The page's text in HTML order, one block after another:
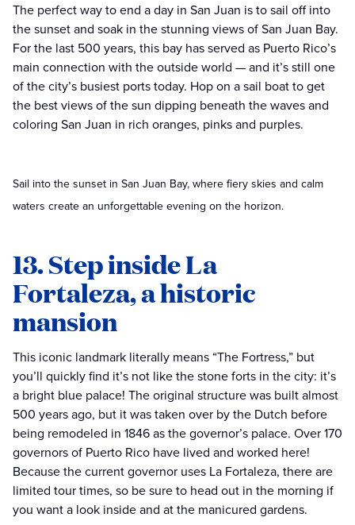
The perfect way to end a day in San Juan is to sail off into
the sunset and soak in the stunning views of San Juan Bay.
For the last 500 years, this bay has served as Puerto Rico’s
main connection with the outside world — and it’s still one
of the city’s busiest ports today. Hop on a sail boat to get
the best views of the sun dipping beneath the waves and
coloring San Juan in rich oranges, pinks and purples.
Sail into the sunset in San Juan Bay, where fiery skies and calm
waters create an unforgettable evening on the horizon.
13. Step inside La
Fortaleza, a historic
mansion
This iconic landmark literally means “The Fortress,” but
you’ll quickly find it’s not like the stone forts in the city: it’s
a bright blue palace! The original structure was built almost
500 years ago, but it was taken over by the Dutch before
being remodeled in 1846 as the governor’s palace. Over 170
governors of Puerto Rico have lived and worked here!
Because the current governor uses La Fortaleza, there are
limited tour times, so be sure to head out in the morning if
you want a look inside and at the manicured gardens.